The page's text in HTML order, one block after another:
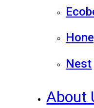
Nest
About